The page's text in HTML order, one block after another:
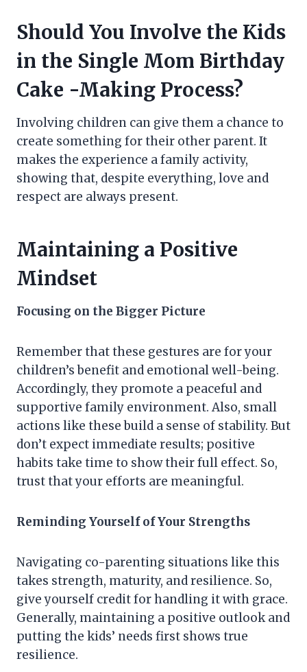
Should You Involve the Kids
in the Single Mom Birthday
Cake -Making Process?
Involving children can give them a chance to
create something for their other parent. It
makes the experience a family activity,
showing that, despite everything, love and
respect are always present.
Maintaining a Positive
Mindset
Focusing on the Bigger Picture
Remember that these gestures are for your
children’s benefit and emotional well-being.
Accordingly, they promote a peaceful and
supportive family environment. Also, small
actions like these build a sense of stability. But
don’t expect immediate results; positive
habits take time to show their full effect. So,
trust that your efforts are meaningful.
Reminding Yourself of Your Strengths
Navigating co-parenting situations like this
takes strength, maturity, and resilience. So,
give yourself credit for handling it with grace.
Generally, maintaining a positive outlook and
putting the kids’ needs first shows true
resilience.